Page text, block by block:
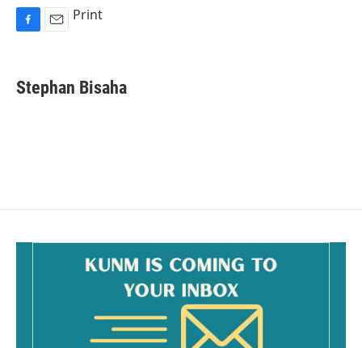
e
b
i
l
Print
Stephan Bisaha